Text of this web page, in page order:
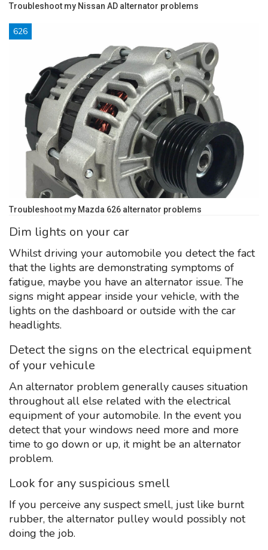
Troubleshoot my Nissan AD alternator problems
626
Troubleshoot my Mazda 626 alternator problems
Dim lights on your car
Whilst driving your automobile you detect the fact
that the lights are demonstrating symptoms of
fatigue, maybe you have an alternator issue. The
signs might appear inside your vehicle, with the
lights on the dashboard or outside with the car
headlights.
Detect the signs on the electrical equipment
of your vehicule
An alternator problem generally causes situation
throughout all else related with the electrical
equipment of your automobile. In the event you
detect that your windows need more and more
time to go down or up, it might be an alternator
problem.
Look for any suspicious smell
If you perceive any suspect smell, just like burnt
rubber, the alternator pulley would possibly not
doing the job.